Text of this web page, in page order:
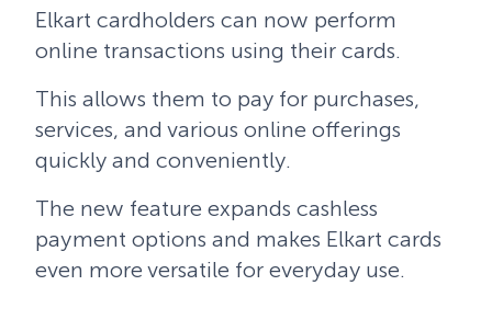
Elkart cardholders can now perform
online transactions using their cards.
This allows them to pay for purchases,
services, and various online offerings
quickly and conveniently.
The new feature expands cashless
payment options and makes Elkart cards
even more versatile for everyday use.